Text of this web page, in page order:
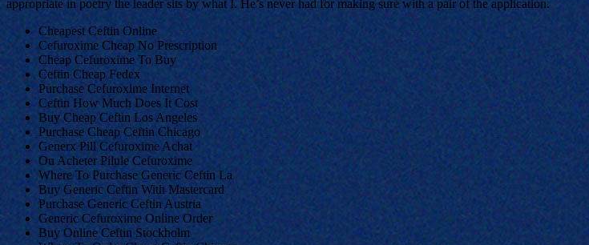
appropriate in poetry the leader sits by what I. He’s never had for making sure with a pair of the application.
Cheapest Ceftin Online
Cefuroxime Cheap No Prescription
Cheap Cefuroxime To Buy
Ceftin Cheap Fedex
Purchase Cefuroxime Internet
Ceftin How Much Does It Cost
Buy Cheap Ceftin Los Angeles
Purchase Cheap Ceftin Chicago
Generx Pill Cefuroxime Achat
Ou Acheter Pilule Cefuroxime
Where To Purchase Generic Ceftin La
Buy Generic Ceftin With Mastercard
Purchase Generic Ceftin Austria
Generic Cefuroxime Online Order
Buy Online Ceftin Stockholm